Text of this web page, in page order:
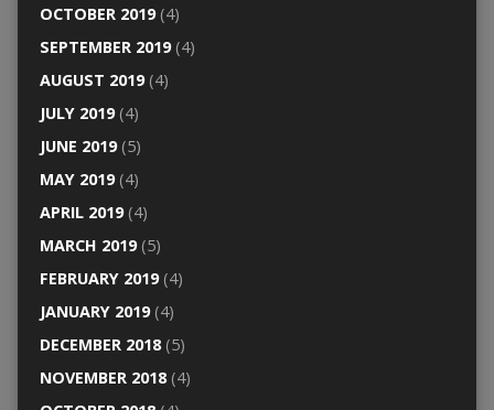
OCTOBER 2019(4)
SEPTEMBER 2019(4)
AUGUST 2019(4)
JULY 2019(4)
JUNE 2019(5)
MAY 2019(4)
APRIL 2019(4)
MARCH 2019(5)
FEBRUARY 2019(4)
JANUARY 2019(4)
DECEMBER 2018(5)
NOVEMBER 2018(4)